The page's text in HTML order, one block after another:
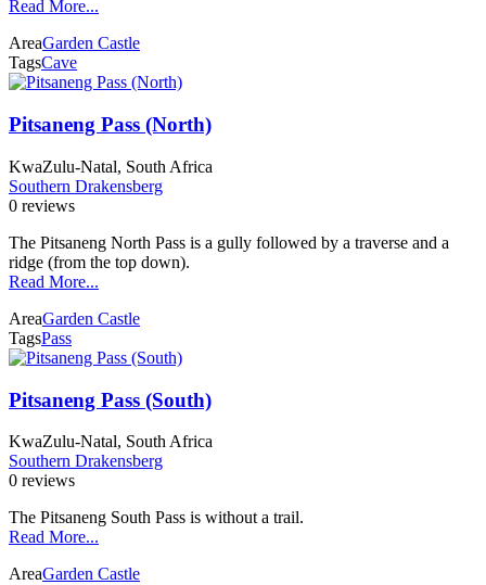
Read More...
AreaGarden Castle
TagsCave
Pitsaneng Pass (North)
KwaZulu-Natal, South Africa
Southern Drakensberg
0 reviews
The Pitsaneng North Pass is a gully followed by a traverse and a
ridge (from the top down).
Read More...
AreaGarden Castle
TagsPass
Pitsaneng Pass (South)
KwaZulu-Natal, South Africa
Southern Drakensberg
0 reviews
The Pitsaneng South Pass is without a trail.
Read More...
AreaGarden Castle